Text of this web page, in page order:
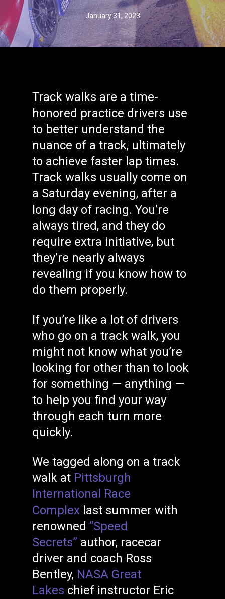
January 31, 2023
Track walks are a time-
honored practice drivers use
to better understand the
nuance of a track, ultimately
to achieve faster lap times.
Track walks usually come on
a Saturday evening, after a
long day of racing. You’re
always tired, and they do
require extra initiative, but
they’re nearly always
revealing if you know how to
do them properly.
If you’re like a lot of drivers
who go on a track walk, you
might not know what you’re
looking for other than to look
for something — anything —
to help you find your way
through each turn more
quickly.
We tagged along on a track
walk at Pittsburgh
International Race
Complex last summer with
renowned “Speed
Secrets” author, racecar
driver and coach Ross
Bentley, NASA Great
Lakes chief instructor Eric